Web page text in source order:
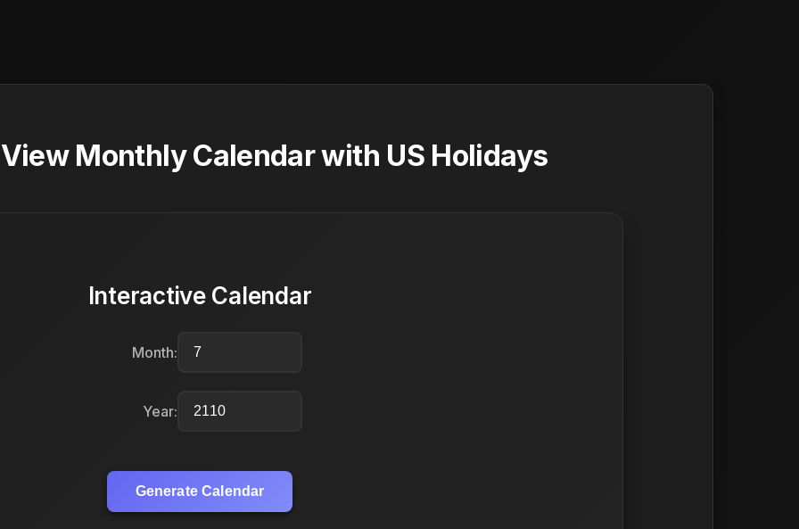
Monthly Calendar with US Holidays
Interactive Calendar
Month:
Year:
Generate Calendar